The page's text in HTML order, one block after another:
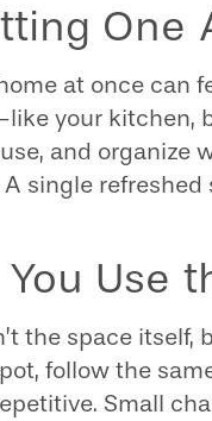
One
at once can
your kitchen,
and
single
Use
the space
follow the
Small